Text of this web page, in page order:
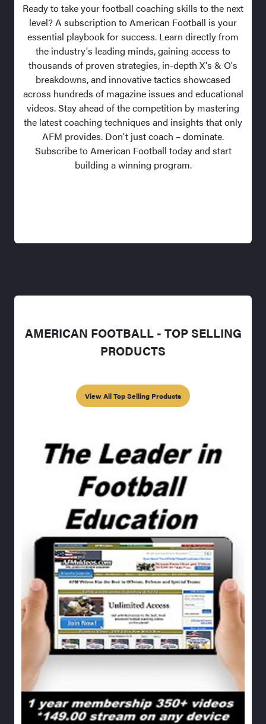
Ready to take your football coaching skills to the next
level? A subscription to American Football is your
essential playbook for success. Learn directly from
the industry's leading minds, gaining access to
thousands of proven strategies, in-depth X's & O's
breakdowns, and innovative tactics showcased
across hundreds of magazine issues and educational
videos. Stay ahead of the competition by mastering
the latest coaching techniques and insights that only
AFM provides. Don't just coach – dominate.
Subscribe to American Football today and start
building a winning program.
AMERICAN FOOTBALL - TOP SELLING
PRODUCTS
View All Top Selling Products